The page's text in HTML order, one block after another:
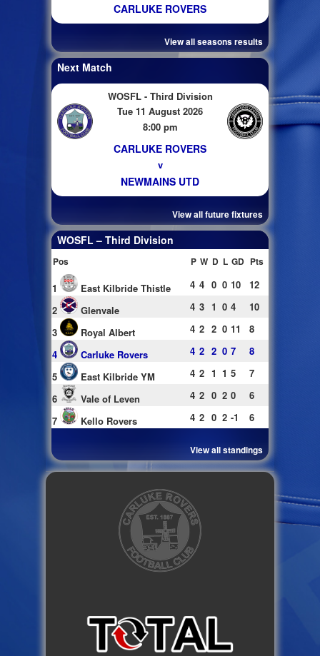
CARLUKE ROVERS
View all seasons results
Next Match
WOSFL - Third Division
Tue 11 August 2026
8:00 pm
CARLUKE ROVERS
v
NEWMAINS UTD
View all future fixtures
WOSFL – Third Division
Pos P W D L GD Pts
1 East Kilbride Thistle 4 4 0 0 10
12
2
Glenvale 4 3 1 0 4
10
3
Royal Albert 4 2 2 0 11
8
4
Carluke Rovers 4 2 2 0 7
8
5
East Kilbride YM 4 2 1 1 5
7
6
Vale of Leven 4 2 0 2 0
6
7
Kello Rovers 4 2 0 2 -1 6
View all standings